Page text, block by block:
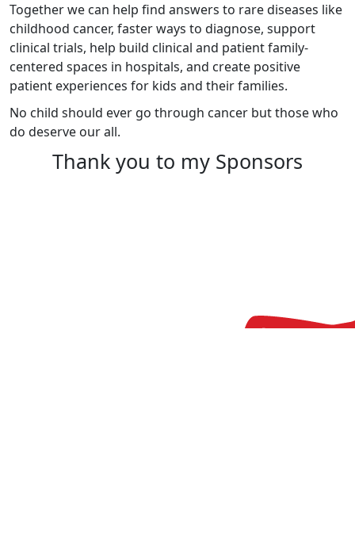
Together we can help find answers to rare diseases like
childhood cancer, faster ways to diagnose, support
clinical trials, help build clinical and patient family-
centered spaces in hospitals, and create positive
patient experiences for kids and their families.
No child should ever go through cancer but those who
do deserve our all.
Thank you to my Sponsors